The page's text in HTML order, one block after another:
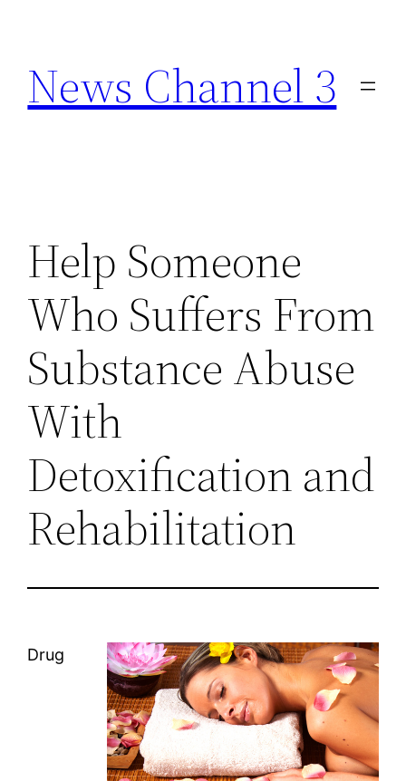
content
News Channel 3
Help Someone
Who Suffers From
Substance Abuse
With
Detoxification and
Rehabilitation
Drug